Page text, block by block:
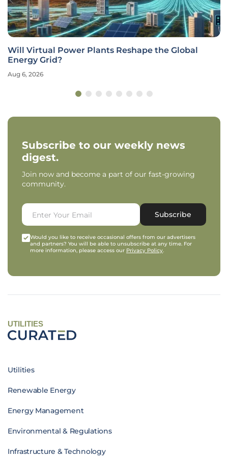
Will Virtual Power Plants Reshape the Global
Energy Grid?
Aug 6, 2026
Subscribe to our weekly news
digest.
Join now and become a part of our fast-growing
community.
Subscribe
Would you like to receive occasional offers from our advertisers
and partners? You will be able to unsubscribe at any time. For
more information, please access our Privacy Policy.
UTILITIES
Utilities
Renewable Energy
Energy Management
Environmental & Regulations
Infrastructure & Technology